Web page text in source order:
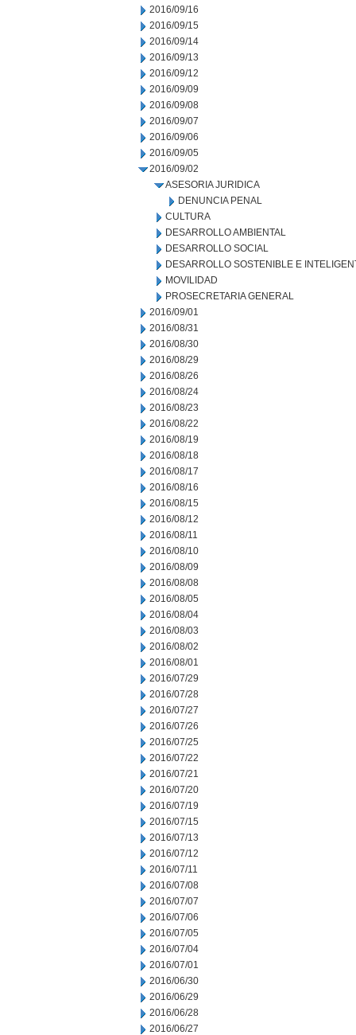
2016/09/16
2016/09/15
2016/09/14
2016/09/13
2016/09/12
2016/09/09
2016/09/08
2016/09/07
2016/09/06
2016/09/05
2016/09/02
ASESORIA JURIDICA
DENUNCIA PENAL
CULTURA
DESARROLLO AMBIENTAL
DESARROLLO SOCIAL
DESARROLLO SOSTENIBLE E
MOVILIDAD
PROSECRETARIA GENERAL
2016/09/01
2016/08/31
2016/08/30
2016/08/29
2016/08/26
2016/08/24
2016/08/23
2016/08/22
2016/08/19
2016/08/18
2016/08/17
2016/08/16
2016/08/15
2016/08/12
2016/08/11
2016/08/10
2016/08/09
2016/08/08
2016/08/05
2016/08/04
2016/08/03
2016/08/02
2016/08/01
2016/07/29
2016/07/28
2016/07/27
2016/07/26
2016/07/25
2016/07/22
2016/07/21
2016/07/20
2016/07/19
2016/07/15
2016/07/13
2016/07/12
2016/07/11
2016/07/08
2016/07/07
2016/07/06
2016/07/05
2016/07/04
2016/07/01
2016/06/30
2016/06/29
2016/06/28
2016/06/27